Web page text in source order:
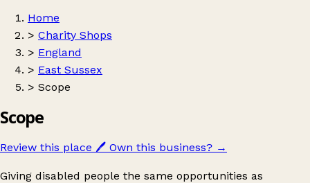
Home
> Charity Shops
> England
> East Sussex
> Scope
Scope
Review this place 🖊️ Own this business? →
Giving disabled people the same opportunities as